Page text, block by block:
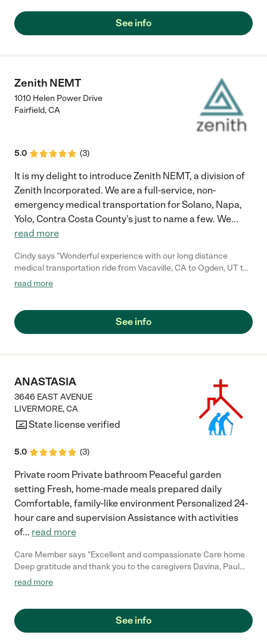
See info
Zenith NEMT
1010 Helen Power Drive
Fairfield,CA
5.0 (3)
It is my delight to introduce Zenith NEMT, a division of
Zenith Incorporated. We are a full-service, non-
emergency medical transportation for Solano, Napa,
Yolo, Contra Costa County's just to name a few. We...
read more
Cindy says "Wonderful experience with our long distance
medical transportation ride from Vacaville, CA to Ogden, UT to
transport my ailing 99 year old Mum home for Christmas who
so grateful for Zenith NEMT. The vehicle was clean and fresh
and my drivers were amazing."
read more
See info
ANASTASIA
3646 EAST AVENUE
LIVERMORE,CA
State license verified
5.0 (3)
Private room Private bathroom Peaceful garden
setting Fresh, home-made meals prepared daily
Comfortable, family-like environment Personalized 24-
hour care and supervision Assistance with activities
of... read more
Care Member says "Excellent and compassionate Care home
Deep gratitude and thank you to the caregivers Davina, Paul
and Rachel for the compassionate, patient care they’ve given
have made a real difference. Highly recommend this team to
anyone seeking care for a loved one. The place is like home.
read more
See info